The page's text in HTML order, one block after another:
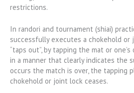
restrictions.
In randori and tournament (shiai)
successfully executes a chokehold or
“taps out”, by tapping the mat or
in a manner that clearly indicates the
occurs the match is over, the tapping
chokehold or joint lock ceases.